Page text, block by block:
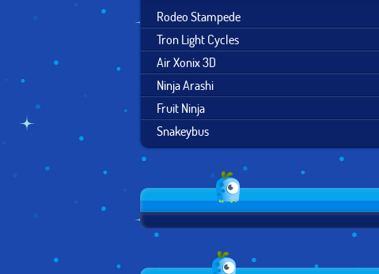
Rodeo Stampede
Tron Light Cycles
Air Xonix 3D
Ninja Arashi
Fruit Ninja
Snakeybus